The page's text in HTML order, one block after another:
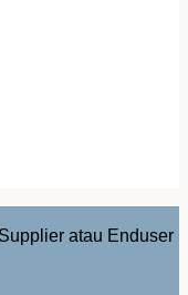
atau Enduser